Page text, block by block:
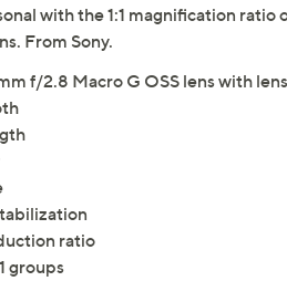
with the 1:1 magnification
From Sony.
f/2.8 Macro G OSS lens with
ratio
groups